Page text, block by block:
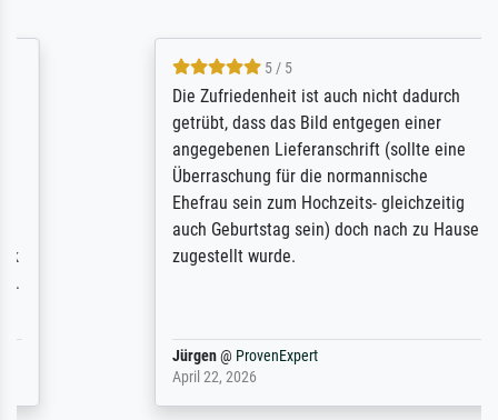
5 / 5
Die Zufriedenheit ist auch nicht dadurch
getrübt, dass das Bild entgegen einer
angegebenen Lieferanschrift (sollte eine
Überraschung für die normannische
Ehefrau sein zum Hochzeits- gleichzeitig
auch Geburtstag sein) doch nach zu Hause
zugestellt wurde.
ProvenExpert
April 22, 2026